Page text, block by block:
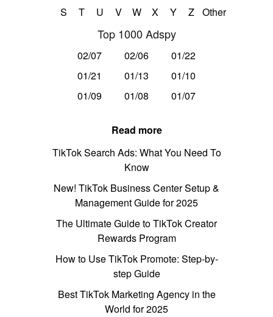
S
T U V W X Y Z Other
Top 1000 Adspy
02/07 02/06
01/22
01/21
01/13
01/10
01/09
01/08 01/07
Read more
TikTok Search Ads: What You Need To
Know
New! TikTok Business Center Setup &
Management Guide for 2025
The Ultimate Guide to TikTok Creator
Rewards Program
How to Use TikTok Promote: Step-by-
step Guide
Best TikTok Marketing Agency in the
World for 2025